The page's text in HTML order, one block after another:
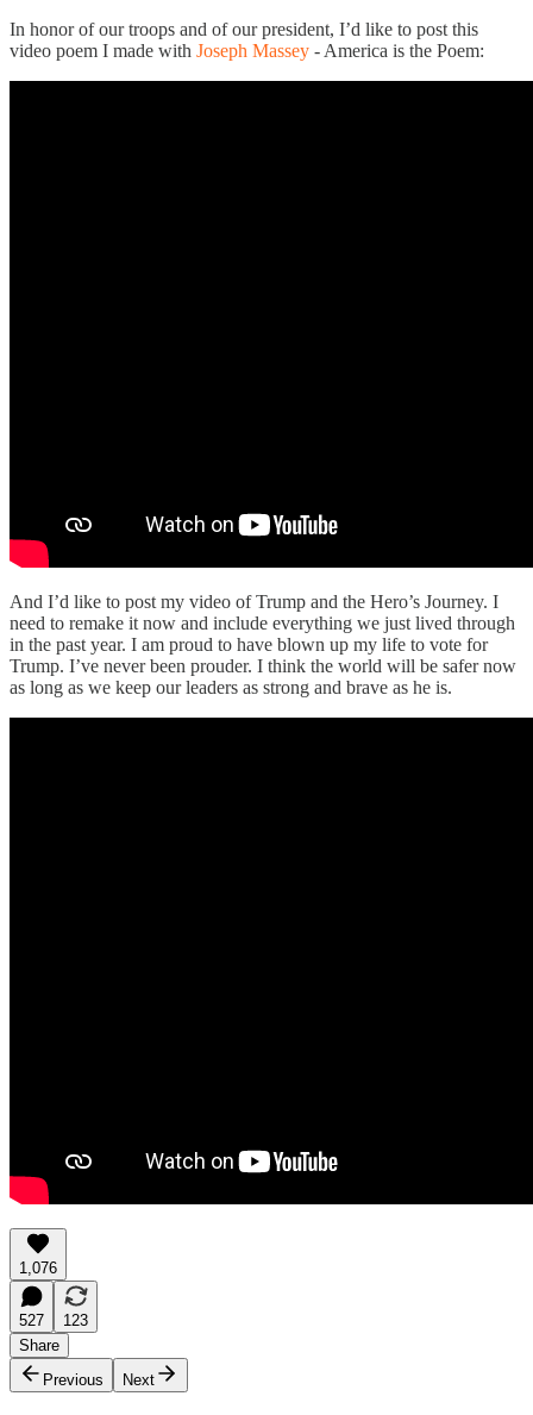
In honor of our troops and of our president, I’d like to post this
video poem I made with Joseph Massey - America is the Poem:
And I’d like to post my video of Trump and the Hero’s Journey. I
need to remake it now and include everything we just lived through
in the past year. I am proud to have blown up my life to vote for
Trump. I’ve never been prouder. I think the world will be safer now
as long as we keep our leaders as strong and brave as he is.
1,076
527
123
Share
Previous
Next